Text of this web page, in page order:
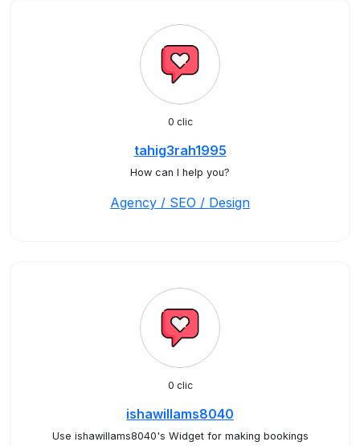
0 clic
tahig3rah1995
How can I help you?
Agency / SEO / Design
0 clic
ishawillams8040
Use ishawillams8040's Widget for making bookings